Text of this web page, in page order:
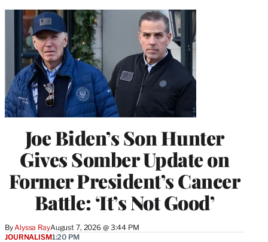
Joe Biden’s Son Hunter
Gives Somber Update on
Former President’s Cancer
Battle: ‘It’s Not Good’
By Alyssa RayAugust 7, 2026 @ 3:44 PM
JOURNALISM1:20 PM